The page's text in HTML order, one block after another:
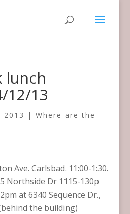
lunch
12/13
2013 | Where are the
Ave. Carlsbad. 11:00-1:30.
Northside Dr 1115-130p
at 6340 Sequence Dr.,
the building)